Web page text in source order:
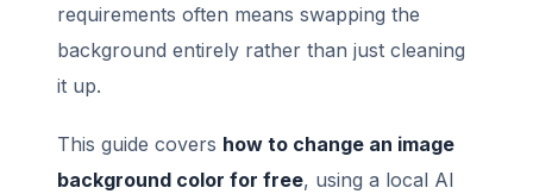
requirements often means swapping the
background entirely rather than just cleaning
it up.
This guide covers how to change an image
background color for free, using a local AI